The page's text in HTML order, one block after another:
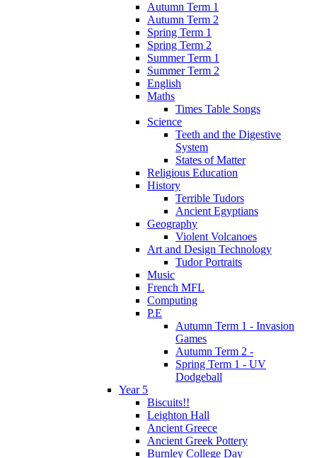
Autumn Term 1
Autumn Term 2
Spring Term 1
Spring Term 2
Summer Term 1
Summer Term 2
English
Maths
Times Table Songs
Science
Teeth and the Digestive
System
States of Matter
Religious Education
History
Terrible Tudors
Ancient Egyptians
Geography
Violent Volcanoes
Art and Design Technology
Tudor Portraits
Music
French MFL
Computing
P.E
Autumn Term 1 - Invasion
Games
Autumn Term 2 -
Spring Term 1 - UV
Dodgeball
Year 5
Biscuits!!
Leighton Hall
Ancient Greece
Ancient Greek Pottery
Burnley College Day